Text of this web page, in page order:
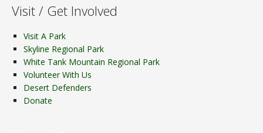
Visit / Get Involved
Visit A Park
Skyline Regional Park
White Tank Mountain Regional Park
Volunteer With Us
Desert Defenders
Donate